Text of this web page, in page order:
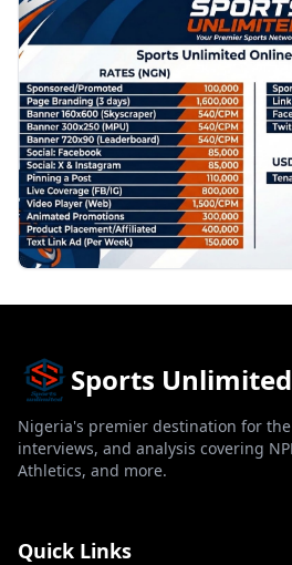
PROMOTION
Sports Unlimited
Nigeria's premier destination for
interviews, and analysis covering
Athletics, and more.
Quick Links